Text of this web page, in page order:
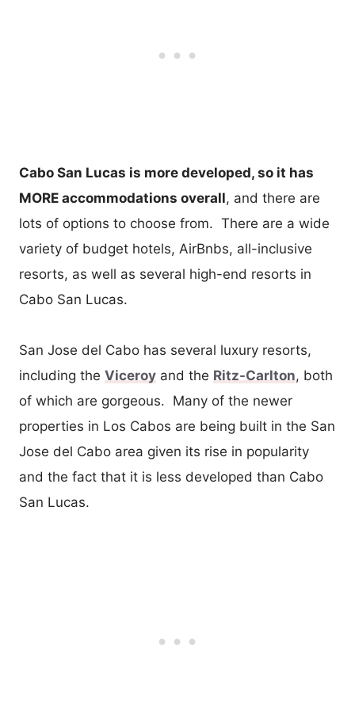
Cabo San Lucas is more developed, so it has
MORE accommodations overall, and there are
lots of options to choose from. There are a wide
variety of budget hotels, AirBnbs, all-inclusive
resorts, as well as several high-end resorts in
Cabo San Lucas.
San Jose del Cabo has several luxury resorts,
including the Viceroy and the Ritz-Carlton, both
of which are gorgeous. Many of the newer
properties in Los Cabos are being built in the San
Jose del Cabo area given its rise in popularity
and the fact that it is less developed than Cabo
San Lucas.